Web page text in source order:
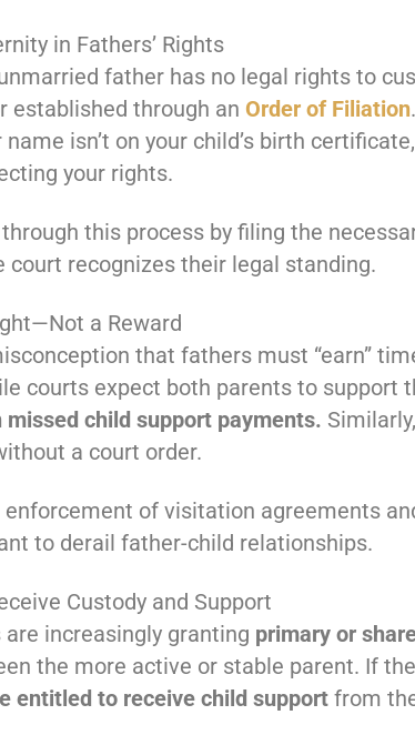
in Fathers’ Rights
father has no legal rights to
established through an Order of Filiation
name isn’t on your child’s birth
your rights.
this process by filing the
court recognizes their legal standing.
a Reward
that fathers must “earn”
courts expect both parents to support
missed child support payments.
a court order.
of visitation agreements
to derail father-child relationships.
Custody and Support
are increasingly granting primary or
the more active or stable parent. If
entitled to receive child support from